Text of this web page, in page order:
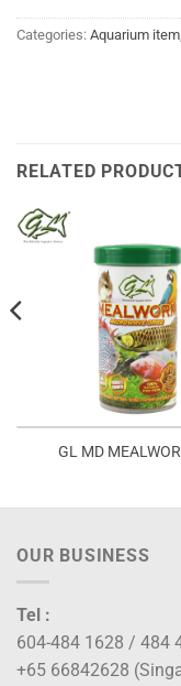
Categories: Aquarium item,
RELATED
GL MD
OUR BUSINESS
Tel :
604-484 1628 / 484
+65 66842628